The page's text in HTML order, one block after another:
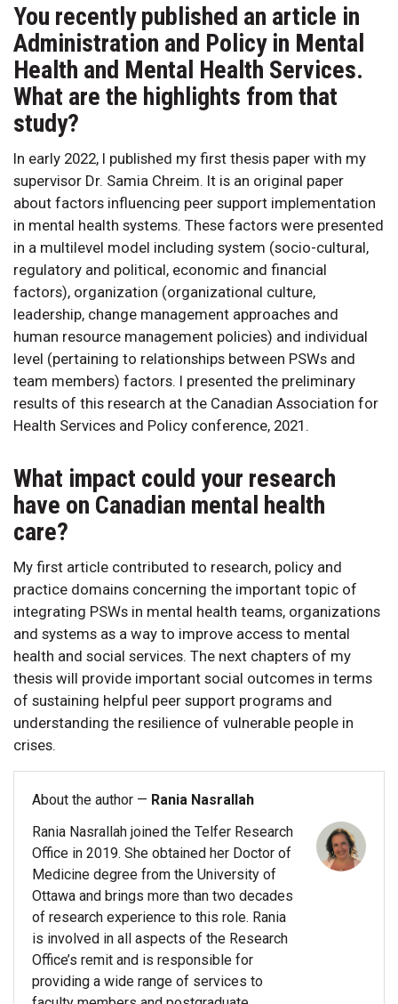
You recently published an article in
Administration and Policy in Mental
Health and Mental Health Services.
What are the highlights from that
study?
In early 2022, I published my first thesis paper with my
supervisor Dr. Samia Chreim. It is an original paper
about factors influencing peer support implementation
in mental health systems. These factors were presented
in a multilevel model including system (socio-cultural,
regulatory and political, economic and financial
factors), organization (organizational culture,
leadership, change management approaches and
human resource management policies) and individual
level (pertaining to relationships between PSWs and
team members) factors. I presented the preliminary
results of this research at the Canadian Association for
Health Services and Policy conference, 2021.
What impact could your research
have on Canadian mental health
care?
My first article contributed to research, policy and
practice domains concerning the important topic of
integrating PSWs in mental health teams, organizations
and systems as a way to improve access to mental
health and social services. The next chapters of my
thesis will provide important social outcomes in terms
of sustaining helpful peer support programs and
understanding the resilience of vulnerable people in
crises.
About the author — Rania Nasrallah
Rania Nasrallah joined the Telfer Research
Office in 2019. She obtained her Doctor of
Medicine degree from the University of
Ottawa and brings more than two decades
of research experience to this role. Rania
is involved in all aspects of the Research
Office’s remit and is responsible for
providing a wide range of services to